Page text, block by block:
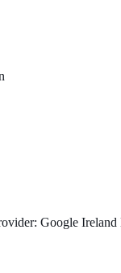
Google